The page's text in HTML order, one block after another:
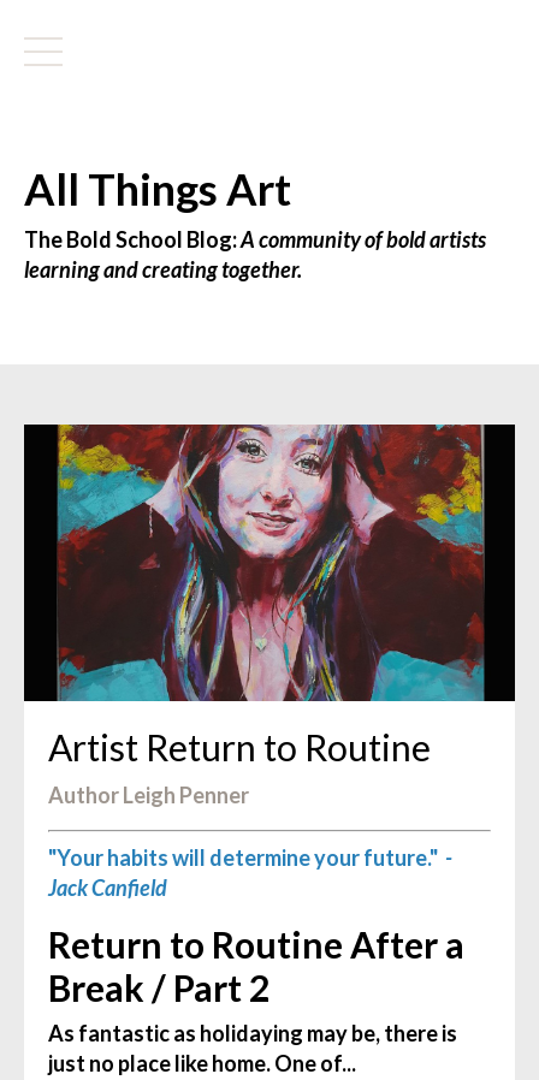
All Things Art
The Bold School Blog:A community of bold artists
learning and creating together.
Artist Return to Routine
Author Leigh Penner
"Your habits will determine your future." -
Jack Canfield
Return to Routine After a
Break / Part 2
As fantastic as holidaying may be, there is
just no place like home. One of...